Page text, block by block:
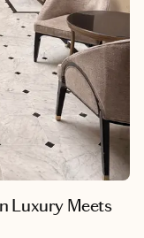
Luxury Meets